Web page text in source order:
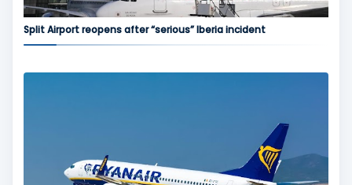
Split Airport reopens after “serious” Iberia incident